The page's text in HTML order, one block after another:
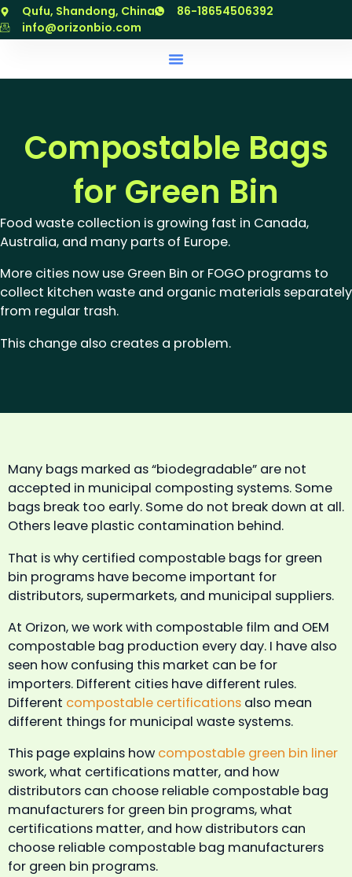
跳
至
Qufu, Shandong, China
86-18654506392
info@orizonbio.com
Compostable Bags
for Green Bin
Food waste collection is growing fast in Canada,
Australia, and many parts of Europe.
More cities now use Green Bin or FOGO programs to
collect kitchen waste and organic materials separately
from regular trash.
This change also creates a problem.
Many bags marked as “biodegradable” are not
accepted in municipal composting systems. Some
bags break too early. Some do not break down at all.
Others leave plastic contamination behind.
That is why certified compostable bags for green
bin programs have become important for
distributors, supermarkets, and municipal suppliers.
At Orizon, we work with compostable film and OEM
compostable bag production every day. I have also
seen how confusing this market can be for
importers. Different cities have different rules.
Different compostable certifications also mean
different things for municipal waste systems.
This page explains how compostable green bin liner
swork, what certifications matter, and how
distributors can choose reliable compostable bag
manufacturers for green bin programs, what
certifications matter, and how distributors can
choose reliable compostable bag manufacturers
for green bin programs.